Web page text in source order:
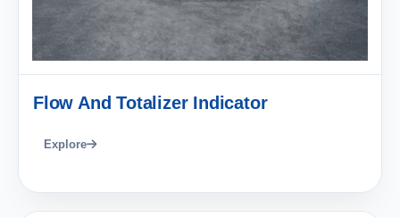
Flow And Totalizer Indicator
Explore